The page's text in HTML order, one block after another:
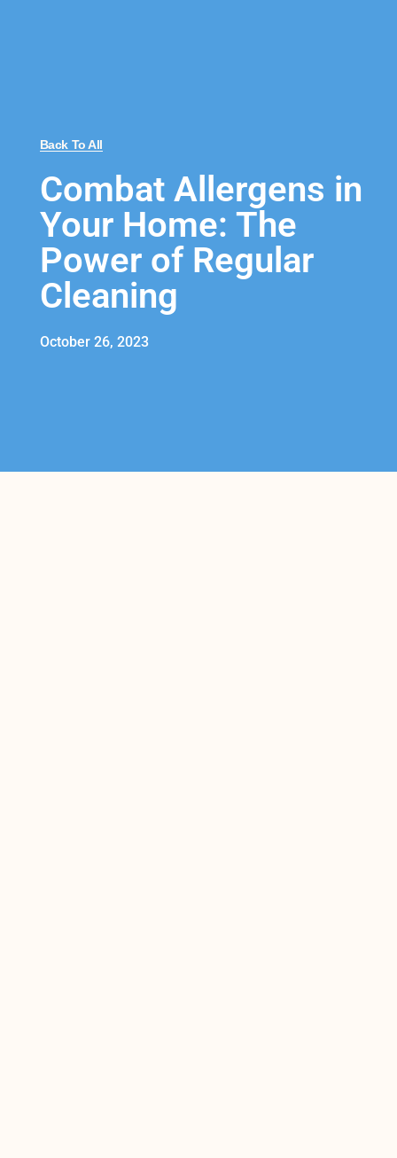
Back To All
Combat Allergens in
Your Home: The
Power of Regular
Cleaning
October 26, 2023